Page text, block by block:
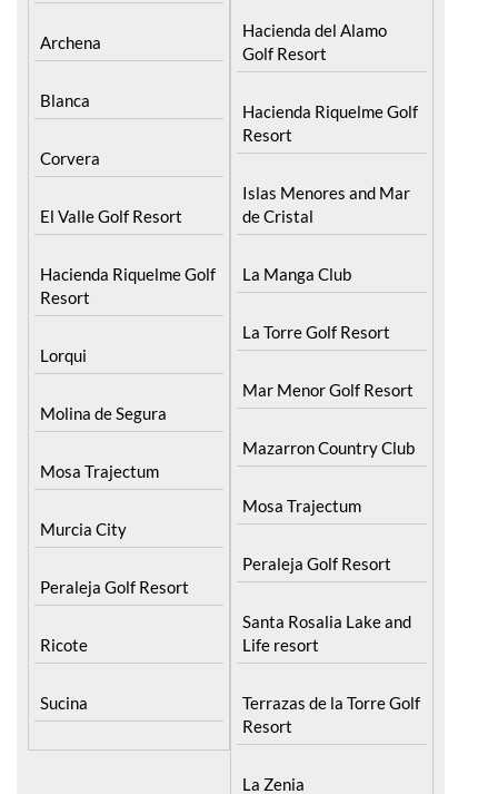
Archena
Blanca
Corvera
El Valle Golf Resort
Hacienda Riquelme Golf
Resort
Lorqui
Molina de Segura
Mosa Trajectum
Murcia City
Peraleja Golf Resort
Ricote
Sucina
Hacienda del Alamo
Golf Resort
Hacienda Riquelme Golf
Resort
Islas Menores and Mar
de Cristal
La Manga Club
La Torre Golf Resort
Mar Menor Golf Resort
Mazarron Country Club
Mosa Trajectum
Peraleja Golf Resort
Santa Rosalia Lake and
Life resort
Terrazas de la Torre Golf
Resort
La Zenia